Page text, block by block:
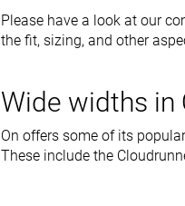
Please have a look at our
the fit, sizing, and other
Wide widths in
On offers some of its
These include the